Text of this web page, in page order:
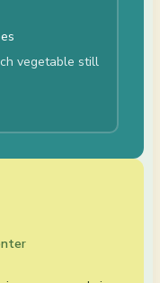
vegetable still